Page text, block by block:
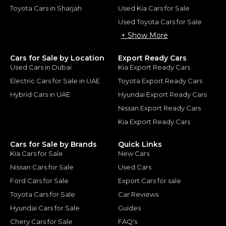
Toyota Cars in Sharjah
Used Kia Cars for Sale
Used Toyota Cars for Sale
+ Show More
Cars for Sale by Location
Used Cars in Dubai
Electric Cars for Sale in UAE
Hybrid Cars in UAE
Export Ready Cars
Kia Export Ready Cars
Toyota Export Ready Cars
Hyundai Export Ready Cars
Nissan Export Ready Cars
Kia Export Ready Cars
Cars for Sale by Brands
Kia Cars for Sale
Nissan Cars for Sale
Ford Cars for Sale
Toyota Cars for Sale
Hyundai Cars for Sale
Chery Cars for Sale
Quick Links
New Cars
Used Cars
Export Cars for sale
Car Reviews
Guides
FAQ's